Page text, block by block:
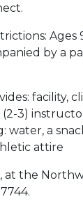
Ages
by a
facility,
3)
water, a
attire
, at the